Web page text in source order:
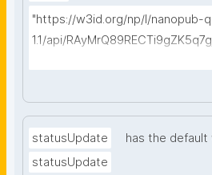
"https://w3id.org/np/l/nanopub-
1.1/api/
statusUpdate
has the default
statusUpdate